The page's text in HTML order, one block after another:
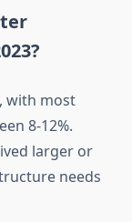
with most
8-12%.
larger or
needs